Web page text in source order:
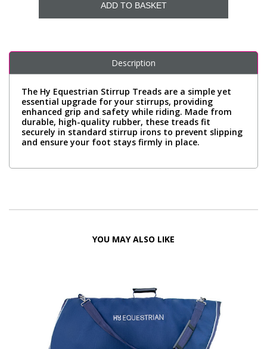
ADD TO BASKET
Description
The Hy Equestrian Stirrup Treads are a simple yet
essential upgrade for your stirrups, providing
enhanced grip and safety while riding. Made from
durable, high-quality rubber, these treads fit
securely in standard stirrup irons to prevent slipping
and ensure your foot stays firmly in place.
YOU MAY ALSO LIKE